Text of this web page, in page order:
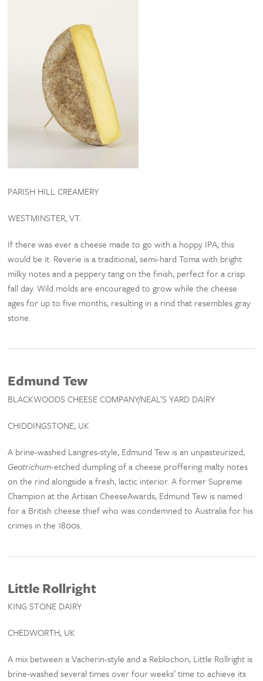
PARISH HILL CREAMERY
WESTMINSTER, VT.
If there was ever a cheese made to go with a hoppy IPA, this
would be it. Reverie is a traditional, semi-hard Toma with bright
milky notes and a peppery tang on the finish, perfect for a crisp
fall day. Wild molds are encouraged to grow while the cheese
ages for up to five months, resulting in a rind that resembles gray
stone.
Edmund Tew
BLACKWOODS CHEESE COMPANY/NEAL’S YARD DAIRY
CHIDDINGSTONE, UK
A brine-washed Langres-style, Edmund Tew is an unpasteurized,
Geotrichum-etched dumpling of a cheese proffering malty notes
on the rind alongside a fresh, lactic interior. A former Supreme
Champion at the Artisan CheeseAwards, Edmund Tew is named
for a British cheese thief who was condemned to Australia for his
crimes in the 1800s.
Little Rollright
KING STONE DAIRY
CHEDWORTH, UK
A mix between a Vacherin-style and a Reblochon, Little Rollright is
brine-washed several times over four weeks’ time to achieve its